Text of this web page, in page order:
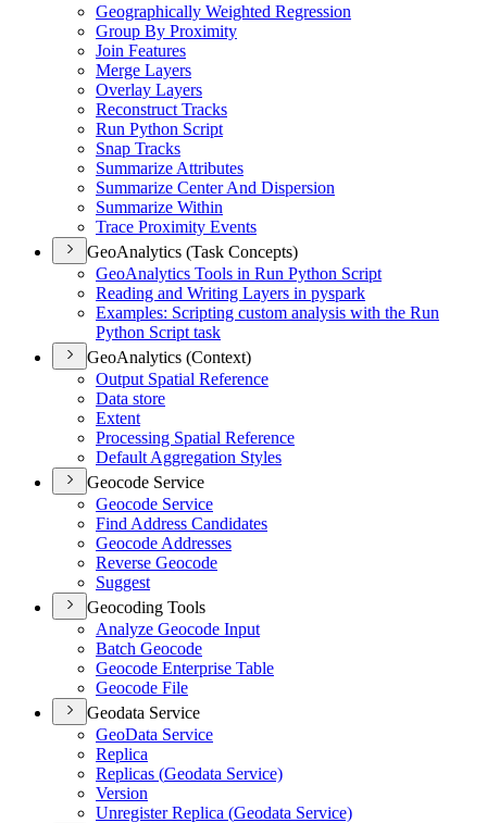
Geographically Weighted Regression
Group By Proximity
Join Features
Merge Layers
Overlay Layers
Reconstruct Tracks
Run Python Script
Snap Tracks
Summarize Attributes
Summarize Center And Dispersion
Summarize Within
Trace Proximity Events
GeoAnalytics (Task Concepts)
GeoAnalytics Tools in Run Python Script
Reading and Writing Layers in pyspark
Examples: Scripting custom analysis with the Run
Python Script task
GeoAnalytics (Context)
Output Spatial Reference
Data store
Extent
Processing Spatial Reference
Default Aggregation Styles
Geocode Service
Geocode Service
Find Address Candidates
Geocode Addresses
Reverse Geocode
Suggest
Geocoding Tools
Analyze Geocode Input
Batch Geocode
Geocode Enterprise Table
Geocode File
Geodata Service
GeoData Service
Replica
Replicas (Geodata Service)
Version
Unregister Replica (Geodata Service)